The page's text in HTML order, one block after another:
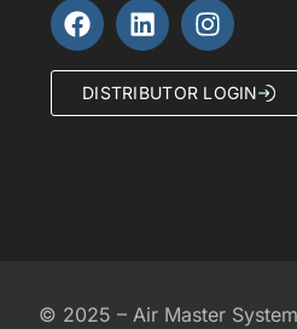
DISTRIBUTOR LOGIN
© 2025 – Air Master